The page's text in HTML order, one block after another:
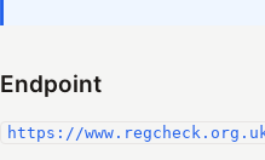
Endpoint
https://